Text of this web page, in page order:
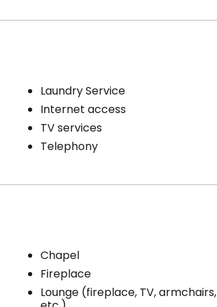
Laundry Service
Internet access
TV services
Telephony
Chapel
Fireplace
Lounge (fireplace, TV, armchairs,